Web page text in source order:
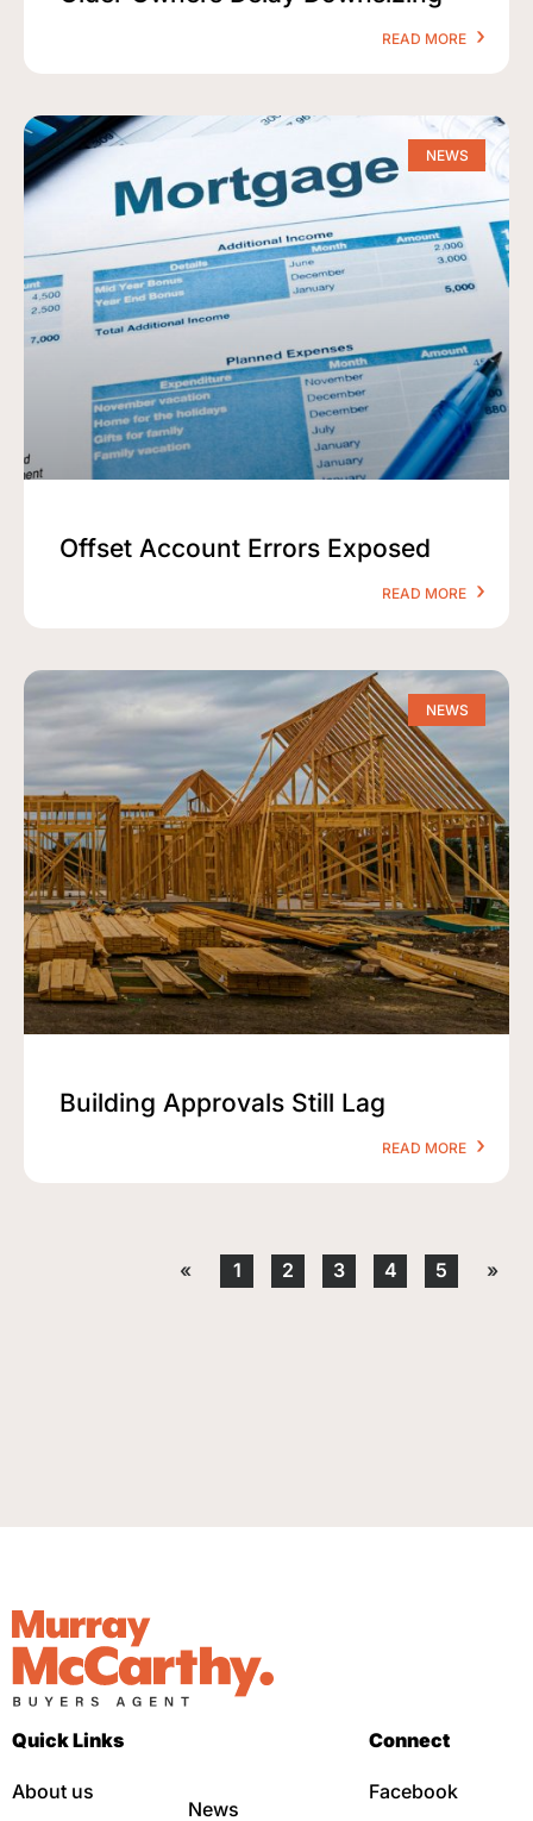
READ MORE
NEWS
Offset Account Errors Exposed
READ MORE
NEWS
Building Approvals Still Lag
READ MORE
« 1 2 3 4 5 »
Quick Links
About us
News
Connect
Facebook